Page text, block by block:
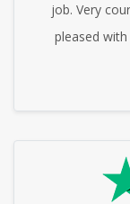
job. Very
pleased